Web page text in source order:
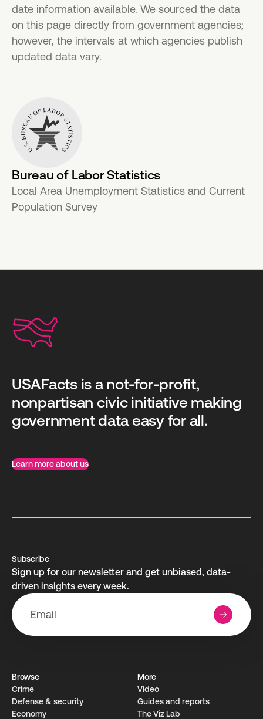
date information available. We sourced the data
on this page directly from government agencies;
however, the intervals at which agencies publish
updated data vary.
Bureau of Labor Statistics
Local Area Unemployment Statistics and Current
Population Survey
USAFacts is a not-for-profit,
nonpartisan civic initiative making
government data easy for all.
Learn more about us
Subscribe
Sign up for our newsletter and get unbiased, data-
driven insights every week.
Browse
Crime
Defense & security
Economy
More
Video
Guides and reports
The Viz Lab